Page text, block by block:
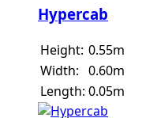
Hypercab
Height: 0.55m
Width: 0.60m
Length: 0.05m